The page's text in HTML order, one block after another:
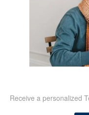
Receive a personalized